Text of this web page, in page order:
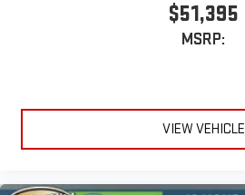
$51,395
MSRP:
VIEW VEHICLE